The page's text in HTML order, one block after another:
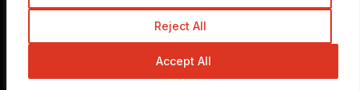
Reject All
Accept All
© Copyright 2015-2026 TrickyEnough